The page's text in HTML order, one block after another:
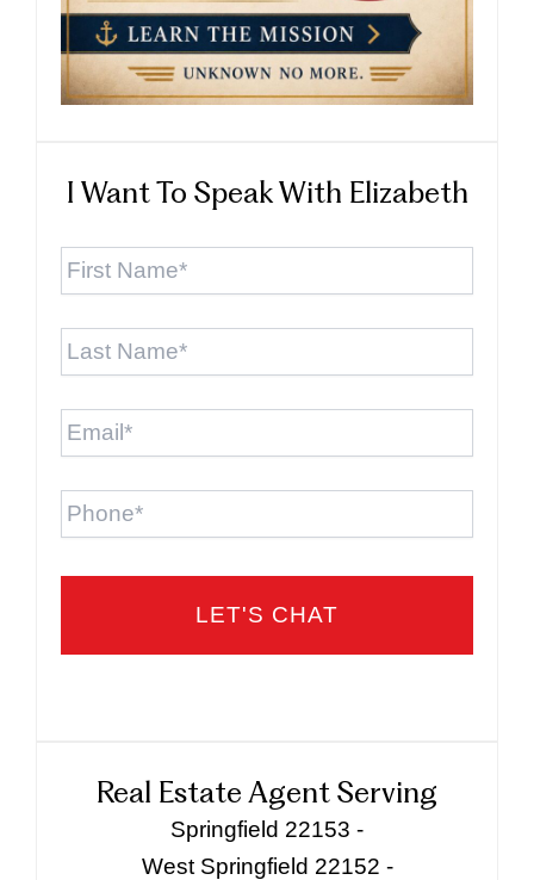
I Want To Speak With Elizabeth
First
Last
Email *
Phone
Real Estate Agent Serving
Springfield 22153 -
West Springfield 22152 -